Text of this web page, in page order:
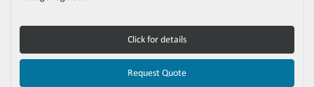
Click for details
Request Quote